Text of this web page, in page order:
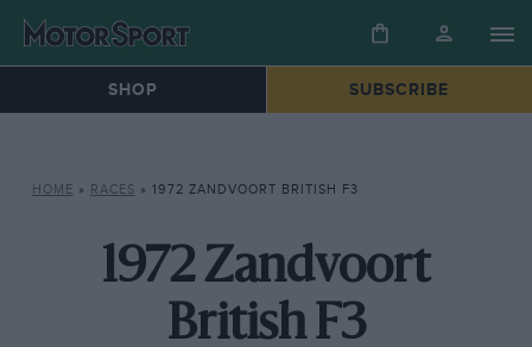
SHOP SUBSCRIBE
HOME » RACES » 1972 ZANDVOORT BRITISH F3
1972 Zandvoort
British F3